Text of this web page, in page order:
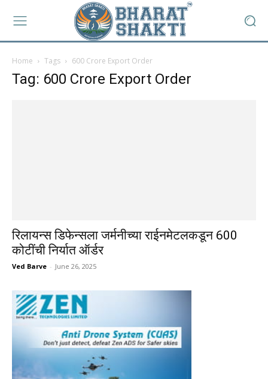
Home Tags 600 Crore Export Order
Tag: 600 Crore Export Order
रिलायन्स डिफेन्सला जर्मनीच्या राईनमेटलकडून ₹600
कोटींची निर्यात ऑर्डर
Ved Barve - June 26, 2025